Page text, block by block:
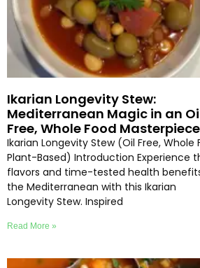
Ikarian Longevity Stew:
Mediterranean Magic in an
Free, Whole Food Masterpiece
Ikarian Longevity Stew (Oil Free, Whole
Plant-Based) Introduction Experience
flavors and time-tested health
the Mediterranean with this Ikarian
Longevity Stew. Inspired
Read More »